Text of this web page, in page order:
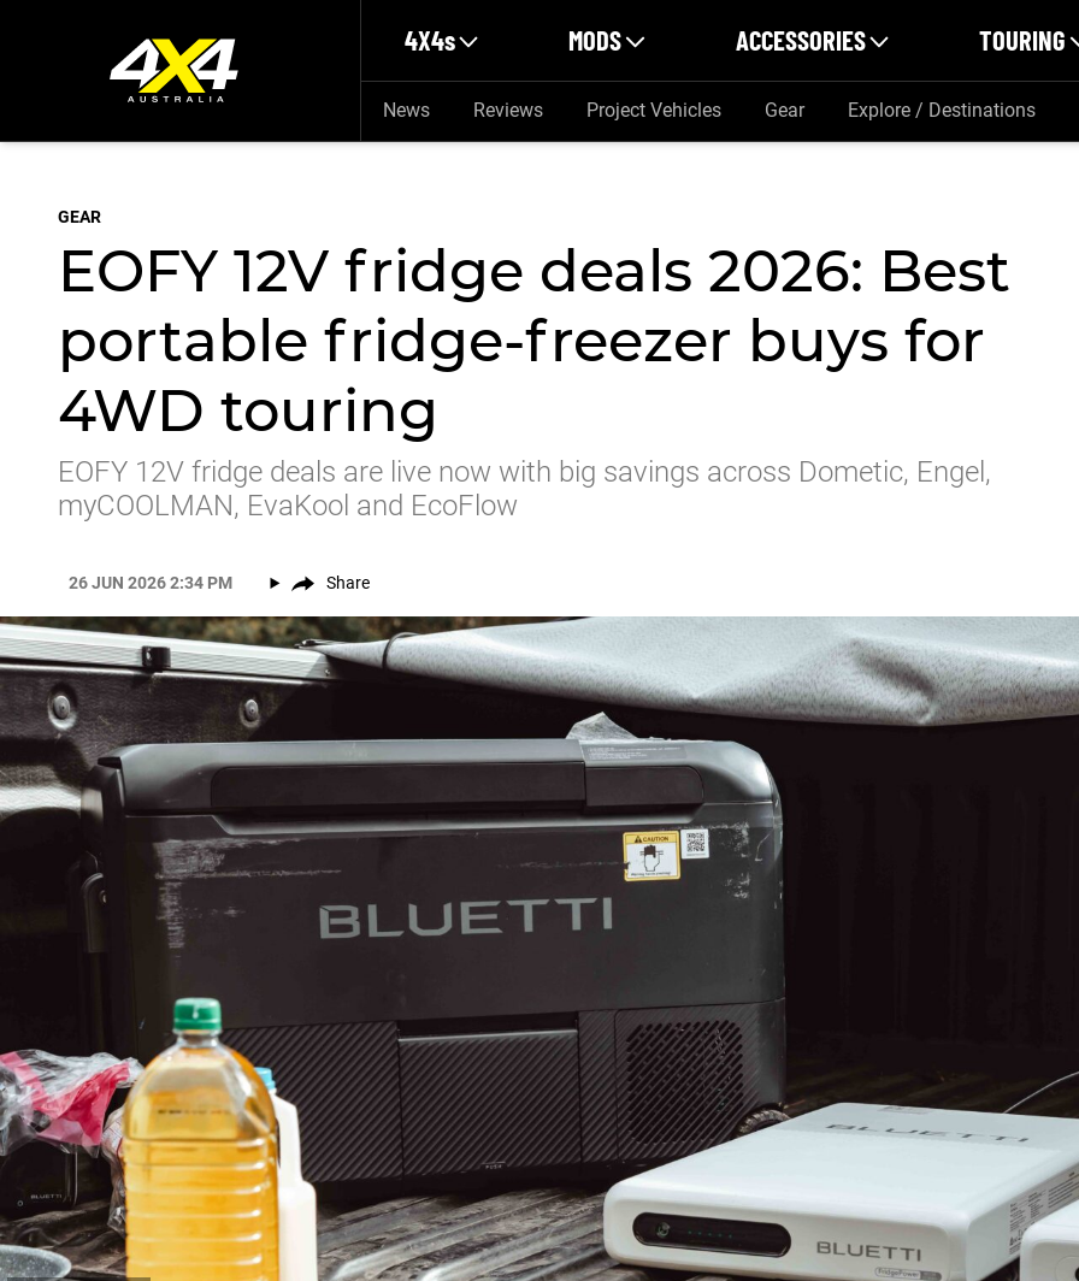
4X4s MODS ACCESSORIES TOURING
News Reviews Project Vehicles Gear Explore / Destinations
GEAR
EOFY 12V fridge deals 2026: Best
portable fridge-freezer buys for
4WD touring
EOFY 12V fridge deals are live now with big savings across Dometic, Engel,
myCOOLMAN, EvaKool and EcoFlow
26 JUN 2026 2:34 PM Share